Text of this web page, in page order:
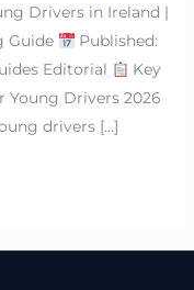
Drivers in Ireland |
Guide
Published:
Editorial
Key
Young Drivers 2026
drivers […]